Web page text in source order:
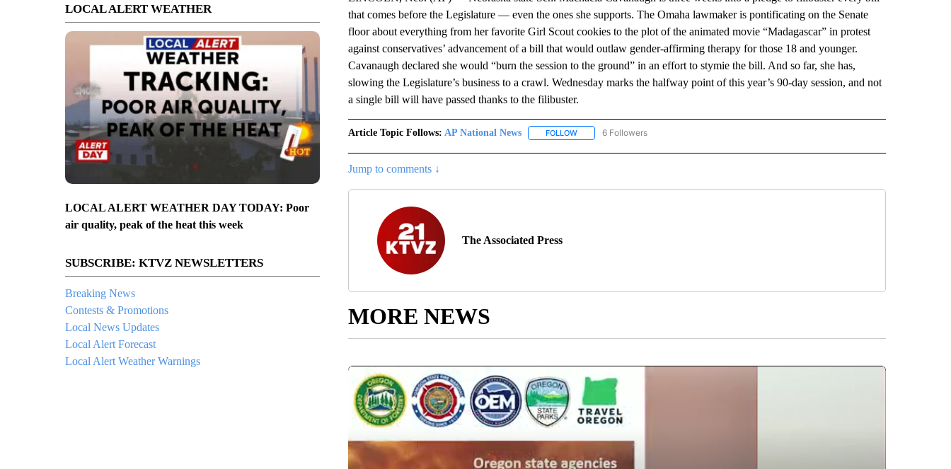
LOCAL ALERT WEATHER
LOCAL ALERT WEATHER DAY TODAY: Poor
air quality, peak of the heat this week
SUBSCRIBE: KTVZ NEWSLETTERS
Breaking News
Contests & Promotions
Local News Updates
Local Alert Forecast
Local Alert Weather Warnings
that comes before the Legislature — even the ones she supports. The Omaha lawmaker is pontificating on the Senate
floor about everything from her favorite Girl Scout cookies to the plot of the animated movie “Madagascar” in protest
against conservatives’ advancement of a bill that would outlaw gender-affirming therapy for those 18 and younger.
Cavanaugh declared she would “burn the session to the ground” in an effort to stymie the bill. And so far, she has,
slowing the Legislature’s business to a crawl. Wednesday marks the halfway point of this year’s 90-day session, and not
a single bill will have passed thanks to the filibuster.
Article Topic Follows: AP National News FOLLOWFOLLOW "AP NATIONAL NEWS" TO RECEIVE NOTIFICATIONS ABOUT NEW PAGES ON "AP NATIONAL
6 Followers
Jump to comments ↓
The Associated Press
MORE NEWS